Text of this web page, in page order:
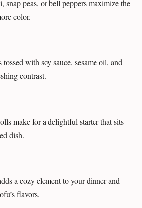
snap peas, or bell peppers maximize the
color.
tossed with soy sauce, sesame oil, and
contrast.
make for a delightful starter that sits
dish.
a cozy element to your dinner and
flavors.